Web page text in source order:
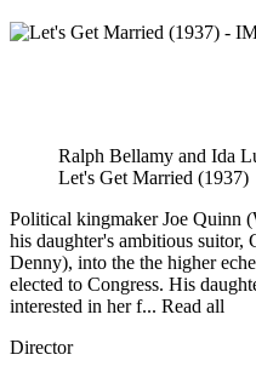
Ralph Bellamy and Ida
Let's Get Married (1937)
Political kingmaker Joe Quinn
his daughter's ambitious
Denny), into the the higher
elected to Congress. His
interested in her f... Read all
Director